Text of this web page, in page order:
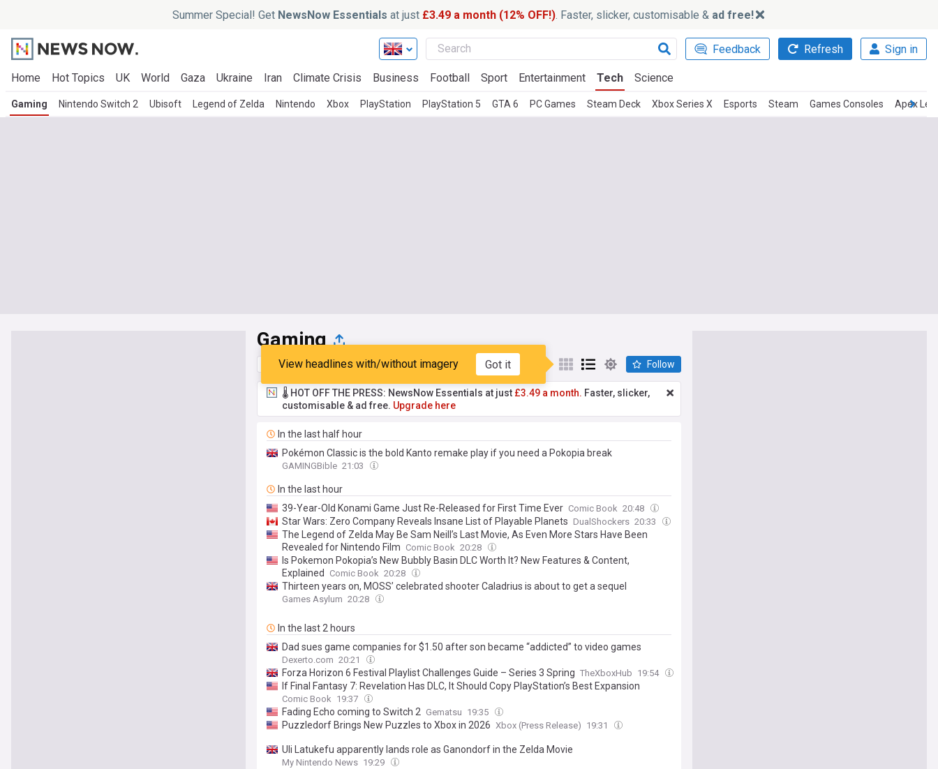
Summer Special! Get NewsNow Essentials at just £3.49 a month (12% OFF!). Faster, slicker, customisable & ad free!
Feedback Refresh Sign in
Home Hot Topics UK World Gaza Ukraine Iran Climate Crisis Business Football Sport Entertainment Tech Science
Gaming Nintendo Switch 2 Ubisoft Legend of Zelda Nintendo Xbox PlayStation PlayStation 5 GTA 6 PC Games Steam Deck Xbox Series X Esports Steam Games Consoles Apex
Gaming
Top Latest Popular My Sources
View headlines with/without imagery Got it Follow
🌡️ HOT OFF THE PRESS: NewsNow Essentials at just £3.49 a month. Faster, slicker,
customisable & ad free. Upgrade here
In the last half hour
Pokémon Classic is the bold Kanto remake play if you need a Pokopia break
GAMINGBible 21:03
In the last hour
39-Year-Old Konami Game Just Re-Released for First Time Ever Comic Book 20:48
Star Wars: Zero Company Reveals Insane List of Playable Planets DualShockers 20:33
The Legend of Zelda May Be Sam Neill’s Last Movie, As Even More Stars Have Been
Revealed for Nintendo Film Comic Book 20:28
Is Pokemon Pokopia’s New Bubbly Basin DLC Worth It? New Features & Content,
Explained
Comic Book 20:28
Thirteen years on, MOSS’ celebrated shooter Caladrius is about to get a sequel
Games Asylum 20:28
In the last 2 hours
Dad sues game companies for $1.50 after son became “addicted” to video games
Dexerto.com 20:21
Forza Horizon 6 Festival Playlist Challenges Guide – Series 3 Spring TheXboxHub 19:54
If Final Fantasy 7: Revelation Has DLC, It Should Copy PlayStation’s Best Expansion
Comic Book 19:37
Fading Echo coming to Switch 2 Gematsu 19:35
Puzzledorf Brings New Puzzles to Xbox in 2026 Xbox (Press Release) 19:31
Uli Latukefu apparently lands role as Ganondorf in the Zelda Movie
My Nintendo News 19:29